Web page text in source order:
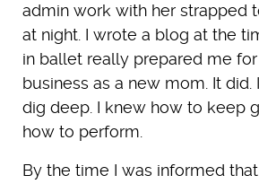
admin work with her strapped
at night. I wrote a blog at the
in ballet really prepared me
business as a new mom. It
dig deep. I knew how to keep
how to perform.
By the time I was informed